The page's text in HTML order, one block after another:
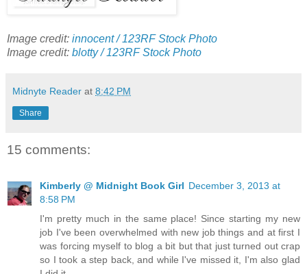
Image credit: innocent / 123RF Stock Photo
Image credit: blotty / 123RF Stock Photo
Midnyte Reader at 8:42 PM
Share
15 comments:
Kimberly @ Midnight Book Girl December 3, 2013 at
8:58 PM
I'm pretty much in the same place! Since starting my new
job I've been overwhelmed with new job things and at first I
was forcing myself to blog a bit but that just turned out crap
so I took a step back, and while I've missed it, I'm also glad